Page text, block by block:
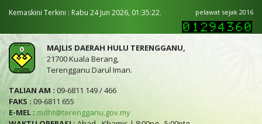
Kemaskini Terkini : Rabu 24 Jun 2026, 01:35:22. pelawat sejak 2016
MAJLIS DAERAH HULU TERENGGANU,
21700 Kuala Berang,
Terengganu Darul Iman.
TALIAN AM : 09-6811 149 / 466
FAKS : 09-6811 655
E-MEL : mdht@terengganu.gov.my